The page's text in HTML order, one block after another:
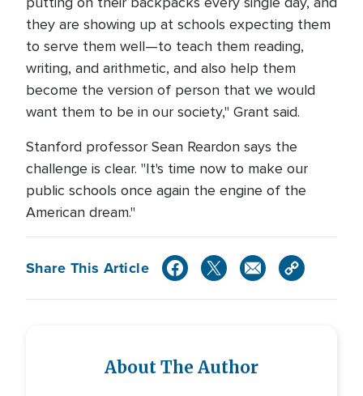
they are showing up at schools expecting them
to serve them well—to teach them reading,
writing, and arithmetic, and also help them
become the version of person that we would
want them to be in our society," Grant said.
Stanford professor Sean Reardon says the
challenge is clear. "It's time now to make our
public schools once again the engine of the
American dream."
Share This Article
About The Author